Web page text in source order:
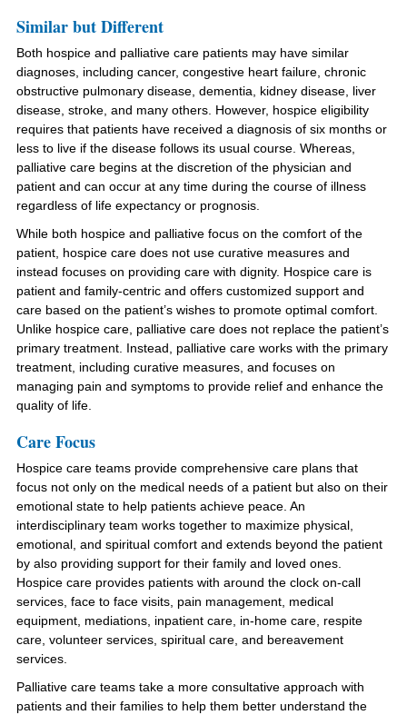
Similar but Different
Both hospice and palliative care patients may have similar
diagnoses, including cancer, congestive heart failure, chronic
obstructive pulmonary disease, dementia, kidney disease, liver
disease, stroke, and many others. However, hospice eligibility
requires that patients have received a diagnosis of six months or
less to live if the disease follows its usual course. Whereas,
palliative care begins at the discretion of the physician and
patient and can occur at any time during the course of illness
regardless of life expectancy or prognosis.
While both hospice and palliative focus on the comfort of the
patient, hospice care does not use curative measures and
instead focuses on providing care with dignity. Hospice care is
patient and family-centric and offers customized support and
care based on the patient’s wishes to promote optimal comfort.
Unlike hospice care, palliative care does not replace the patient’s
primary treatment. Instead, palliative care works with the primary
treatment, including curative measures, and focuses on
managing pain and symptoms to provide relief and enhance the
quality of life.
Care Focus
Hospice care teams provide comprehensive care plans that
focus not only on the medical needs of a patient but also on their
emotional state to help patients achieve peace. An
interdisciplinary team works together to maximize physical,
emotional, and spiritual comfort and extends beyond the patient
by also providing support for their family and loved ones.
Hospice care provides patients with around the clock on-call
services, face to face visits, pain management, medical
equipment, mediations, inpatient care, in-home care, respite
care, volunteer services, spiritual care, and bereavement
services.
Palliative care teams take a more consultative approach with
patients and their families to help them better understand the